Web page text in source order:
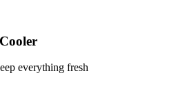
everything fresh